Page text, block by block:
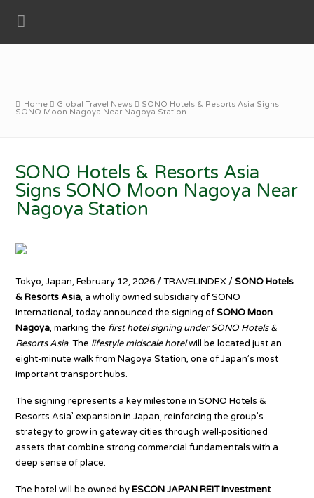
Home Global Travel News
SONO Hotels & Resorts Asia Signs
SONO Moon Nagoya Near Nagoya Station
SONO Hotels & Resorts Asia
Signs SONO Moon Nagoya Near
Nagoya Station
Tokyo, Japan, February 12, 2026 / TRAVELINDEX /SONO Hotels
& Resorts Asia, a wholly owned subsidiary of SONO
International, today announced the signing ofSONO Moon
Nagoya, marking the first hotel signing under SONO Hotels &
Resorts Asia. The lifestyle midscale hotelwill be located just an
eight-minute walk from Nagoya Station, one of Japan’s most
important transport hubs.
The signing represents a key milestone in SONO Hotels &
Resorts Asia’ expansion in Japan, reinforcing the group’s
strategy to grow in gateway cities through well-positioned
assets that combine strong commercial fundamentals with a
deep sense of place.
The hotel will be owned byESCON JAPAN REIT Investment